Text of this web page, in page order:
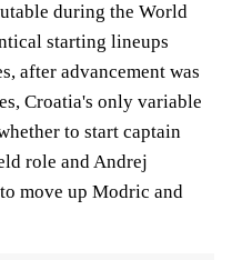
during the World
starting lineups
after advancement was
Croatia's only variable
to start captain
role and Andrej
move up Modric and